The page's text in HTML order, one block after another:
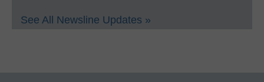
See All Newsline Updates »